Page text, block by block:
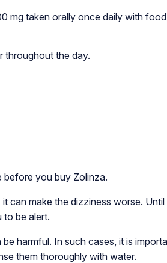
mg taken orally once daily with
throughout the day.
before you buy Zolinza.
can make the dizziness worse.
to be alert.
harmful. In such cases, it is
them thoroughly with water.